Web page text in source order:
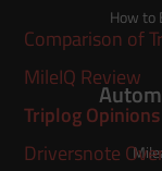
Comparison of
MileIQ Review
Triplog Opinions
Driversnote
How to